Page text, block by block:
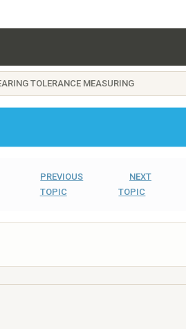
TOLERANCE MEASURING
PREVIOUS
TOPIC
NEXT
TOPIC